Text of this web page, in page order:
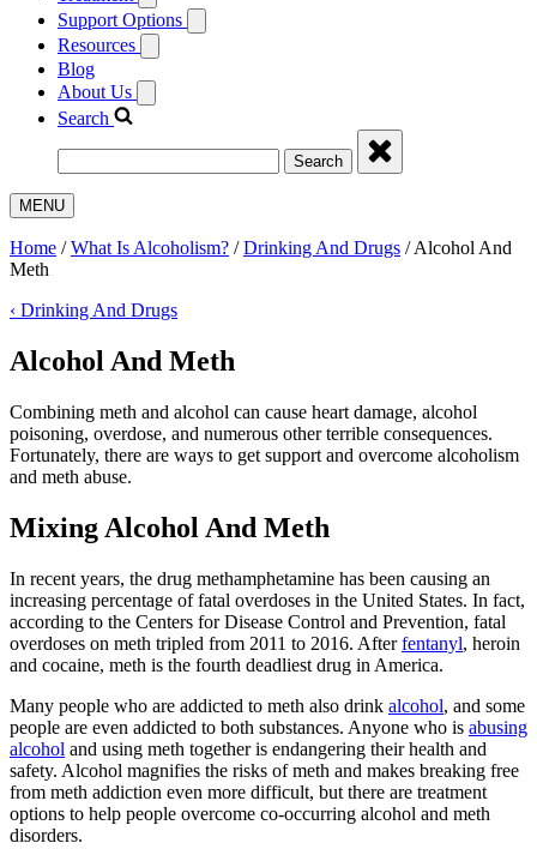
Support Options
Resources
Blog
About Us
Search
Search
MENU
Home /What Is Alcoholism? /Drinking And Drugs /Alcohol And
Meth
‹ Drinking And Drugs
Alcohol And Meth
Combining meth and alcohol can cause heart damage, alcohol
poisoning, overdose, and numerous other terrible consequences.
Fortunately, there are ways to get support and overcome alcoholism
and meth abuse.
Mixing Alcohol And Meth
In recent years, the drug methamphetamine has been causing an
increasing percentage of fatal overdoses in the United States. In fact,
according to the Centers for Disease Control and Prevention, fatal
overdoses on meth tripled from 2011 to 2016. Afterfentanyl, heroin
and cocaine, meth is the fourth deadliest drug in America.
Many people who are addicted to meth also drink alcohol, and some
people are even addicted to both substances. Anyone who is abusing
alcohol and using meth together is endangering their health and
safety. Alcohol magnifies the risks of meth and makes breaking free
from meth addiction even more difficult, but there are treatment
options to help people overcome co-occurring alcohol and meth
disorders.